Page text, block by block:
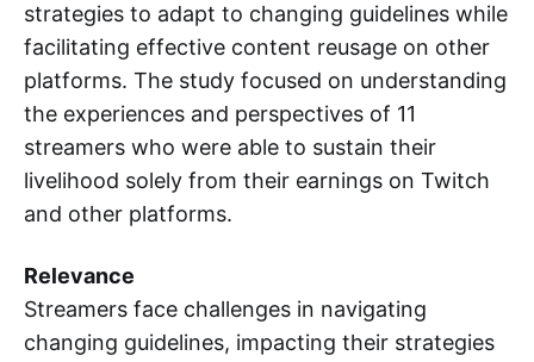
strategies to adapt to changing guidelines while
facilitating effective content reusage on other
platforms. The study focused on understanding
the experiences and perspectives of 11
streamers who were able to sustain their
livelihood solely from their earnings on Twitch
and other platforms.
Relevance
Streamers face challenges in navigating
changing guidelines, impacting their strategies